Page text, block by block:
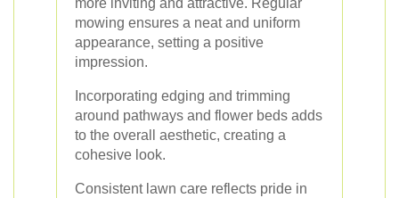
mowing ensures a neat and uniform
appearance, setting a positive
impression.
Incorporating edging and trimming
around pathways and flower beds adds
to the overall aesthetic, creating a
cohesive look.
Consistent lawn care reflects pride in